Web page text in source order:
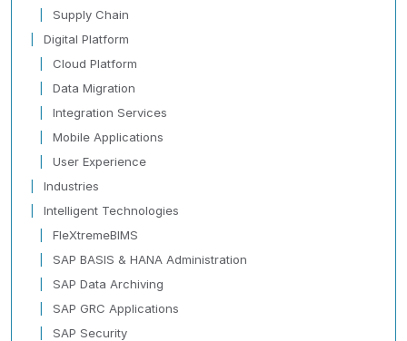
Supply Chain
Digital Platform
Cloud Platform
Data Migration
Integration Services
Mobile Applications
User Experience
Industries
Intelligent Technologies
FleXtremeBIMS
SAP BASIS & HANA Administration
SAP Data Archiving
SAP GRC Applications
SAP Security